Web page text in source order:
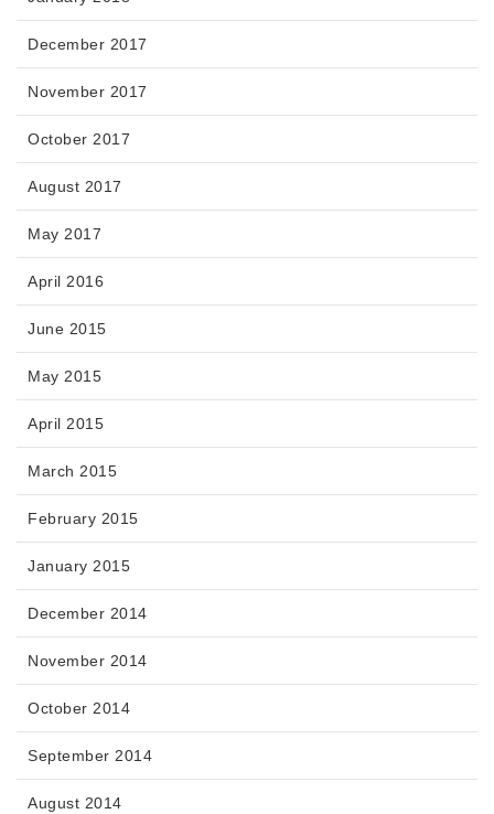
December 2017
November 2017
October 2017
August 2017
May 2017
April 2016
June 2015
May 2015
April 2015
March 2015
February 2015
January 2015
December 2014
November 2014
October 2014
September 2014
August 2014